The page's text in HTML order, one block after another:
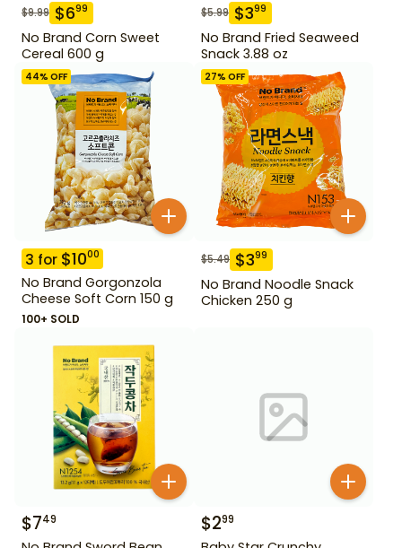
$9.99 $699
No Brand Corn Sweet
Cereal 600 g
$5.99 $399
No Brand Fried Seaweed
Snack 3.88 oz
44% OFF
3 for $1000
No Brand Gorgonzola
Cheese Soft Corn 150 g
100+ SOLD
27% OFF
$5.49 $399
No Brand Noodle Snack
Chicken 250 g
$749 $299